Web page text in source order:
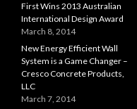
First Wins 2013 Australian
International Design Award
March 8, 2014
New Energy Efficient Wall
System is a Game Changer –
Cresco Concrete Products,
LLC
March 7, 2014